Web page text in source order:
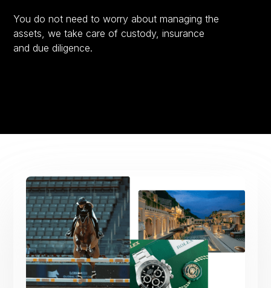
You do not need to worry about managing the
assets, we take care of custody, insurance
and due diligence.